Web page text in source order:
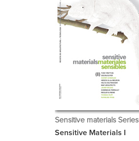
Sensitive materials Series
Sensitive Materials I